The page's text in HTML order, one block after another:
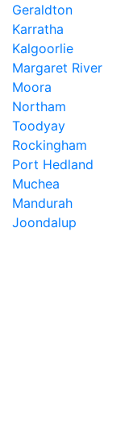
Geraldton
Karratha
Kalgoorlie
Margaret River
Moora
Northam
Toodyay
Rockingham
Port Hedland
Muchea
Mandurah
Joondalup